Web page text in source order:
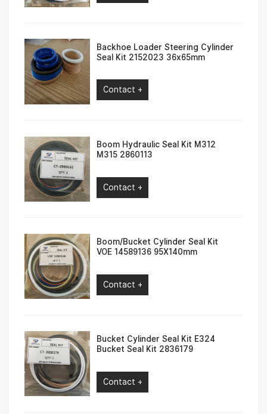
Backhoe Loader Steering Cylinder
Seal Kit 2152023 36x65mm
Contact +
Boom Hydraulic Seal Kit M312
M315 2860113
Contact +
Boom/Bucket Cylinder Seal Kit
VOE 14589136 95X140mm
Contact +
Bucket Cylinder Seal Kit E324
Bucket Seal Kit 2836179
Contact +